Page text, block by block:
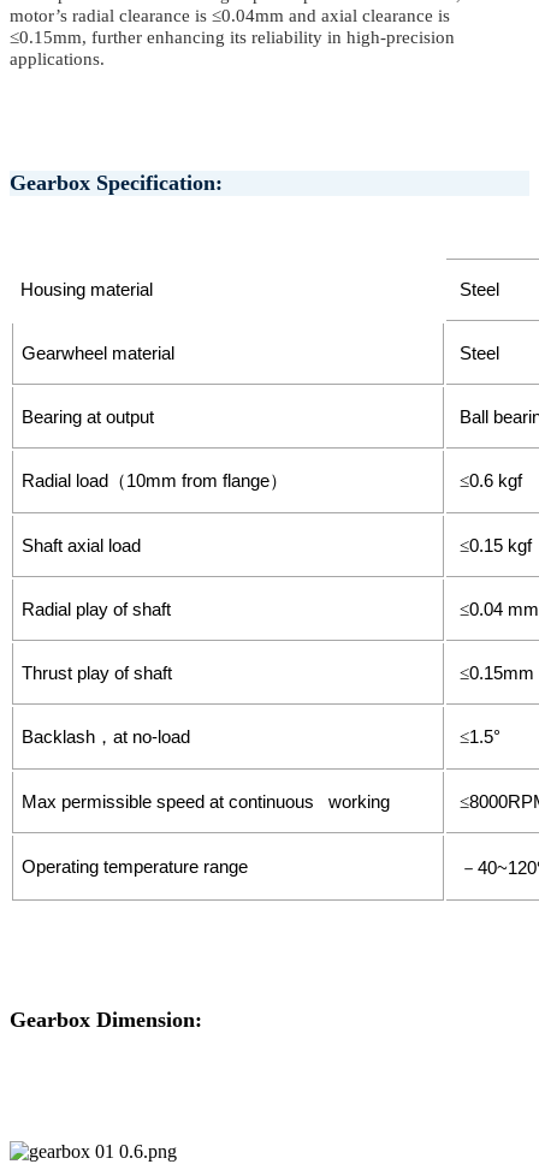
motor’s radial clearance is ≤0.04mm and axial clearance is
≤0.15mm, further enhancing its reliability in high-precision
applications.
Gearbox Specification:
Housing material Steel
Gearwheel material Steel
Bearing at output Ball
Radial load （10mm from flange） ≤0.6 kgf
Shaft axial load ≤0.15 kgf
Radial play of shaft ≤0.04 mm
Thrust play of shaft ≤0.15mm
Backlash ， at no-load ≤1.5°
Max permissible speed at continuous working ≤
Operating temperature range － 40~120
Gearbox Dimension: